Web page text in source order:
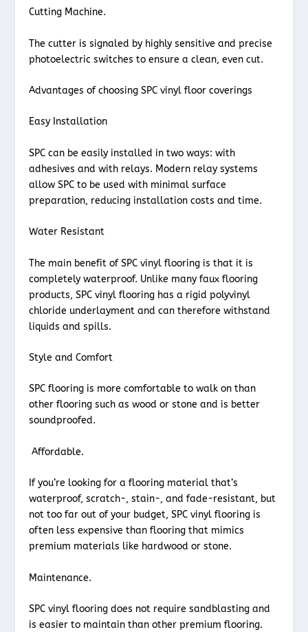
Cutting Machine.
The cutter is signaled by highly sensitive and precise
photoelectric switches to ensure a clean, even cut.
Advantages of choosing SPC vinyl floor coverings
Easy Installation
SPC can be easily installed in two ways: with
adhesives and with relays. Modern relay systems
allow SPC to be used with minimal surface
preparation, reducing installation costs and time.
Water Resistant
The main benefit of SPC vinyl flooring is that it is
completely waterproof. Unlike many faux flooring
products, SPC vinyl flooring has a rigid polyvinyl
chloride underlayment and can therefore withstand
liquids and spills.
Style and Comfort
SPC flooring is more comfortable to walk on than
other flooring such as wood or stone and is better
soundproofed.
Affordable.
If you’re looking for a flooring material that’s
waterproof, scratch-, stain-, and fade-resistant, but
not too far out of your budget, SPC vinyl flooring is
often less expensive than flooring that mimics
premium materials like hardwood or stone.
Maintenance.
SPC vinyl flooring does not require sandblasting and
is easier to maintain than other premium flooring.